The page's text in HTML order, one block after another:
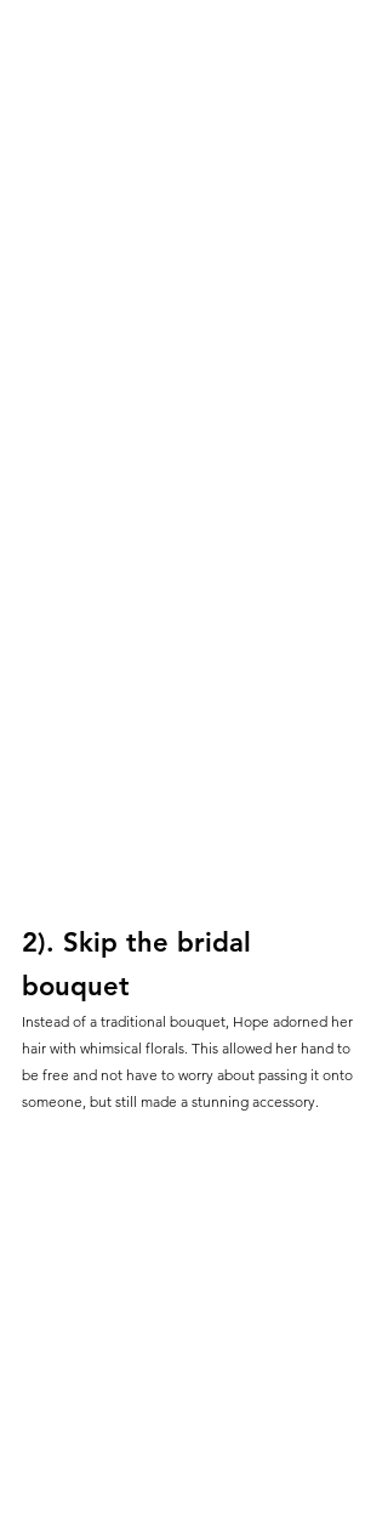
2). Skip the bridal
bouquet
Instead of a traditional bouquet, Hope adorned her
hair with whimsical florals. This allowed her hand to
be free and not have to worry about passing it onto
someone, but still made a stunning accessory.